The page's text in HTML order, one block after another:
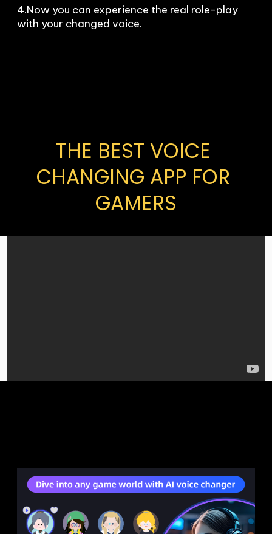
4.Now you can experience the real role-play
with your changed voice.
THE BEST VOICE
CHANGING APP FOR
GAMERS